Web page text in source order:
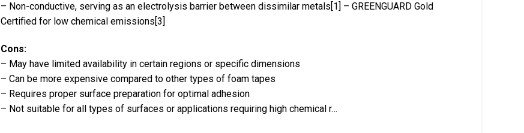
– Non-conductive, serving as an electrolysis barrier between dissimilar metals[1] – GREENGUARD Gold
Certified for low chemical emissions[3]
Cons:
– May have limited availability in certain regions or specific dimensions
– Can be more expensive compared to other types of foam tapes
– Requires proper surface preparation for optimal adhesion
– Not suitable for all types of surfaces or applications requiring high chemical r…